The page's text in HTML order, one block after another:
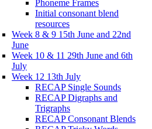
Phoneme Frames
Initial consonant blend
resources
Week 8 & 9 15th June and 22nd
June
Week 10 & 11 29th June and 6th
July
Week 12 13th July
RECAP Single Sounds
RECAP Digraphs and
Trigraphs
RECAP Consonant Blends